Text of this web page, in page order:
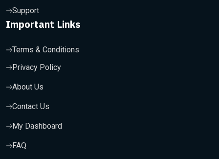
Support
Important Links
Terms & Conditions
Privacy Policy
About Us
Contact Us
My Dashboard
FAQ